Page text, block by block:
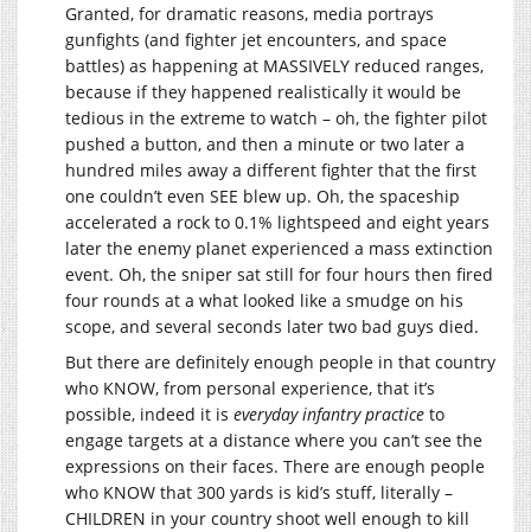
Granted, for dramatic reasons, media portrays
gunfights (and fighter jet encounters, and space
battles) as happening at MASSIVELY reduced ranges,
because if they happened realistically it would be
tedious in the extreme to watch – oh, the fighter pilot
pushed a button, and then a minute or two later a
hundred miles away a different fighter that the first
one couldn’t even SEE blew up. Oh, the spaceship
accelerated a rock to 0.1% lightspeed and eight years
later the enemy planet experienced a mass extinction
event. Oh, the sniper sat still for four hours then fired
four rounds at a what looked like a smudge on his
scope, and several seconds later two bad guys died.
But there are definitely enough people in that country
who KNOW, from personal experience, that it’s
possible, indeed it is everyday infantry practice to
engage targets at a distance where you can’t see the
expressions on their faces. There are enough people
who KNOW that 300 yards is kid’s stuff, literally –
CHILDREN in your country shoot well enough to kill